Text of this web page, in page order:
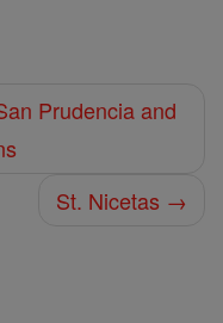
Prudencia and
St. Nicetas →